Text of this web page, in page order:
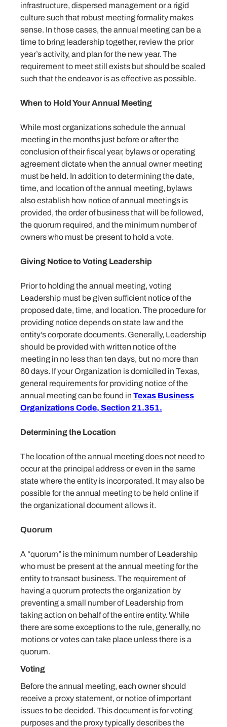
infrastructure, dispersed management or a rigid
culture such that robust meeting formality makes
sense. In those cases, the annual meeting can be a
time to bring leadership together, review the prior
year’s activity, and plan for the new year. The
requirement to meet still exists but should be scaled
such that the endeavor is as effective as possible.
When to Hold Your Annual Meeting
While most organizations schedule the annual
meeting in the months just before or after the
conclusion of their fiscal year, bylaws or operating
agreement dictate when the annual owner meeting
must be held. In addition to determining the date,
time, and location of the annual meeting, bylaws
also establish how notice of annual meetings is
provided, the order of business that will be followed,
the quorum required, and the minimum number of
owners who must be present to hold a vote.
Giving Notice to Voting Leadership
Prior to holding the annual meeting, voting
Leadership must be given sufficient notice of the
proposed date, time, and location. The procedure for
providing notice depends on state law and the
entity’s corporate documents. Generally, Leadership
should be provided with written notice of the
meeting in no less than ten days, but no more than
60 days. If your Organization is domiciled in Texas,
general requirements for providing notice of the
annual meeting can be found in Texas Business
Organizations Code, Section 21.351.
Determining the Location
The location of the annual meeting does not need to
occur at the principal address or even in the same
state where the entity is incorporated. It may also be
possible for the annual meeting to be held online if
the organizational document allows it.
Quorum
A “quorum” is the minimum number of Leadership
who must be present at the annual meeting for the
entity to transact business. The requirement of
having a quorum protects the organization by
preventing a small number of Leadership from
taking action on behalf of the entire entity. While
there are some exceptions to the rule, generally, no
motions or votes can take place unless there is a
quorum.
Voting
Before the annual meeting, each owner should
receive a proxy statement, or notice of important
issues to be decided. This document is for voting
purposes and the proxy typically describes the